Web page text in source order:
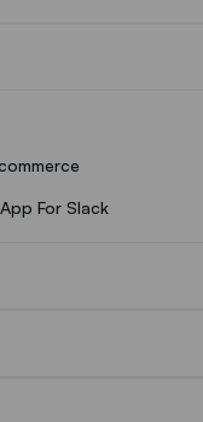
For Slack